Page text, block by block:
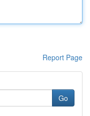
Report Page
Go